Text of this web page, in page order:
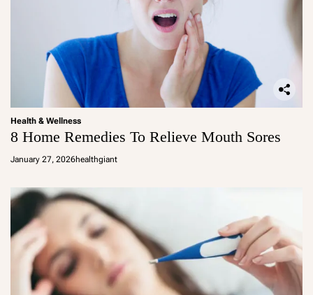
Health & Wellness
8 Home Remedies To Relieve Mouth Sores
January 27, 2026healthgiant